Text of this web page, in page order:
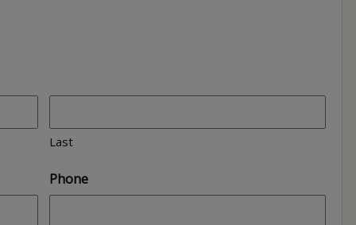
Last
Phone